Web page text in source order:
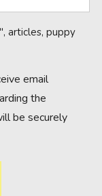
articles, puppy
email
the
be securely